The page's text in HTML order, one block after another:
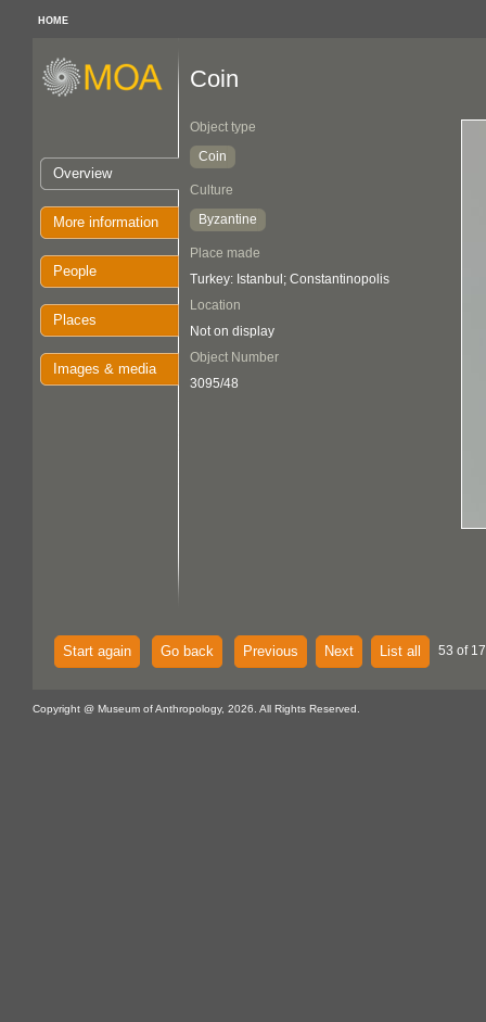
HOME
Overview
More information
People
Places
Images & media
Coin
Object type
Coin
Culture
Byzantine
Place made
Turkey: Istanbul; Constantinopolis
Location
Not on display
Object Number
3095/48
Start again Go back Previous Next List all 53 of
Copyright @ Museum of Anthropology, 2026. All Rights Reserved.